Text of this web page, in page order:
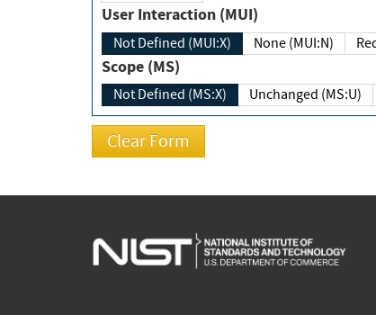
User Interaction (MUI)
Not Defined (MUI:X) None (MUI:N)
Scope (MS)
Not Defined (MS:X) Unchanged (MS:U)